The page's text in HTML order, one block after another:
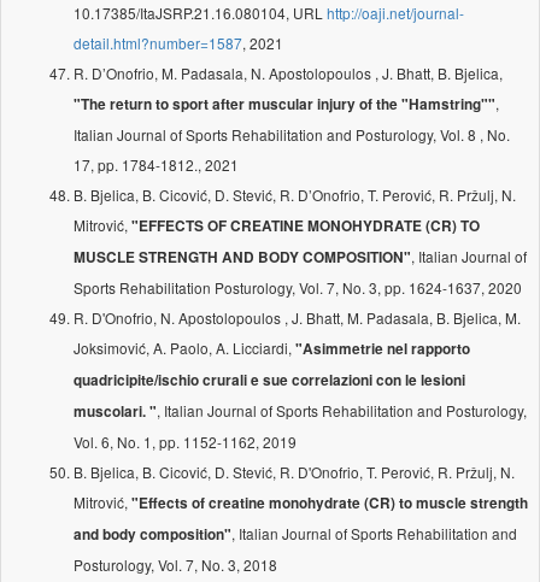
10.17385/ItaJSRP.21.16.080104, URL http://oaji.net/journal-
detail.html?number=1587, 2021
R. D’Onofrio, M. Padasala, N. Apostolopoulos , J. Bhatt, B. Bjelica,
"The return to sport after muscular injury of the "Hamstring"",
Italian Journal of Sports Rehabilitation and Posturology, Vol. 8 , No.
17, pp. 1784-1812., 2021
B. Bjelica, B. Cicović, D. Stević, R. D’Onofrio, T. Perović, R. Pržulj, N.
Mitrović, "EFFECTS OF CREATINE MONOHYDRATE (CR) TO
MUSCLE STRENGTH AND BODY COMPOSITION", Italian Journal of
Sports Rehabilitation Posturology, Vol. 7, No. 3, pp. 1624-1637, 2020
R. D'Onofrio, N. Apostolopoulos , J. Bhatt, M. Padasala, B. Bjelica, M.
Joksimović, A. Paolo, A. Licciardi, "Asimmetrie nel rapporto
quadricipite/ischio crurali e sue correlazioni con le lesioni
muscolari. ", Italian Journal of Sports Rehabilitation and Posturology,
Vol. 6, No. 1, pp. 1152-1162, 2019
B. Bjelica, B. Cicović, D. Stević, R. D'Onofrio, T. Perović, R. Pržulj, N.
Mitrović, "Effects of creatine monohydrate (CR) to muscle strength
and body composition", Italian Journal of Sports Rehabilitation and
Posturology, Vol. 7, No. 3, 2018